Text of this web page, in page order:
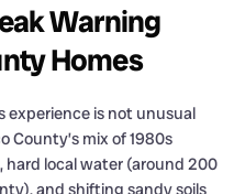
Warning
Homes
experience is not unusual
County’s mix of 1980s
local water (around 200
and shifting sandy soils